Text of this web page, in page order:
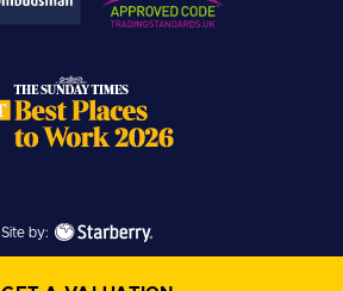
Site by: